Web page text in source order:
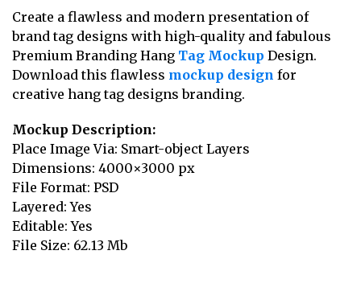
Create a flawless and modern presentation of
brand tag designs with high-quality and fabulous
Premium Branding Hang Tag Mockup Design.
Download this flawless mockup design for
creative hang tag designs branding.
Mockup Description:
Place Image Via: Smart-object Layers
Dimensions: 4000×3000 px
File Format: PSD
Layered: Yes
Editable: Yes
File Size: 62.13 Mb